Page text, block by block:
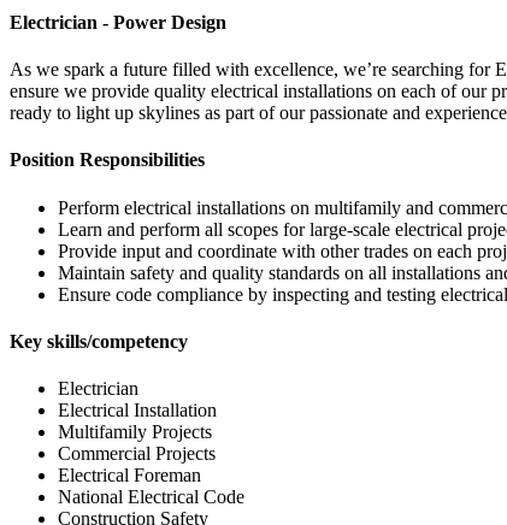
Electrician - Power Design
As we spark a future filled with excellence, we’re searching
ensure we provide quality electrical installations on each of our
ready to light up skylines as part of our passionate and
Position Responsibilities
Perform electrical installations on multifamily and
Learn and perform all scopes for large-scale electrical
Provide input and coordinate with other trades on each
Maintain safety and quality standards on all installations
Ensure code compliance by inspecting and testing
Key skills/competency
Electrician
Electrical Installation
Multifamily Projects
Commercial Projects
Electrical Foreman
National Electrical Code
Construction Safety